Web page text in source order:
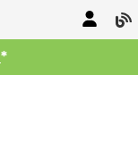
*